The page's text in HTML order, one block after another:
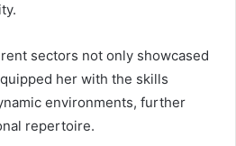
sectors not only showcased
her with the skills
environments, further
repertoire.